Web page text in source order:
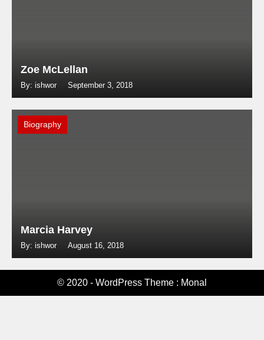
Zoe McLellan
By: ishwor September 3, 2018
Biography
Marcia Harvey
By: ishwor August 16, 2018
© 2020 - WordPress Theme : Monal